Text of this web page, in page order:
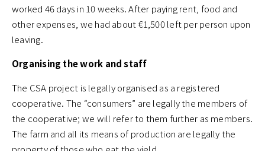
worked 46 days in 10 weeks. After paying rent, food and
other expenses, we had about €1,500 left per person upon
leaving.
Organising the work and staff
The CSA project is legally organised as a registered
cooperative. The “consumers” are legally the members of
the cooperative; we will refer to them further as members.
The farm and all its means of production are legally the